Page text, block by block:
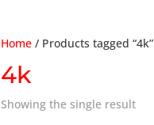
Home / Products tagged “4k”
4k
Showing the single result